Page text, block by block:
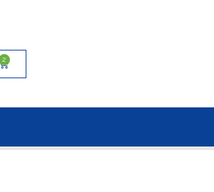
2